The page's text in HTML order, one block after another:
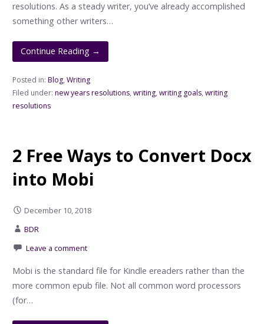
resolutions. As a steady writer, you’ve already accomplished
something other writers…
Continue Reading →
Posted in: Blog, Writing
Filed under: new years resolutions, writing, writing goals, writing
resolutions
2 Free Ways to Convert Docx
into Mobi
December 10, 2018
BDR
Leave a comment
Mobi is the standard file for Kindle ereaders rather than the
more common epub file. Not all common word processors
(for…